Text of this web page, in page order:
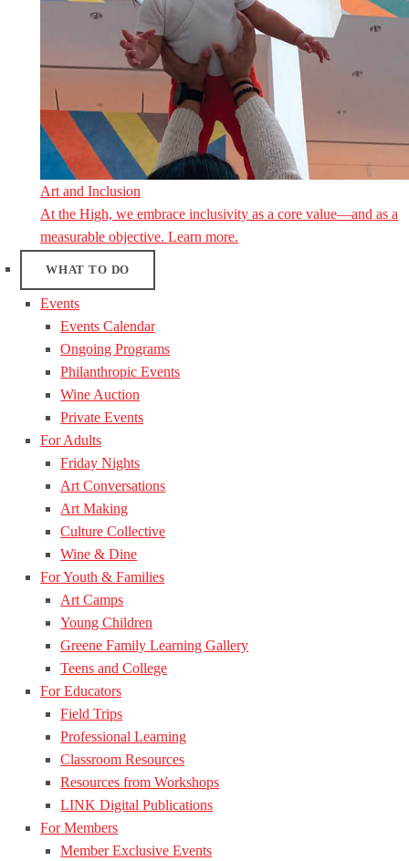
Art and Inclusion
At the High, we embrace inclusivity as a core value—and as a
measurable objective. Learn more.
WHAT TO DO
Events
Events Calendar
Ongoing Programs
Philanthropic Events
Wine Auction
Private Events
For Adults
Friday Nights
Art Conversations
Art Making
Culture Collective
Wine & Dine
For Youth & Families
Art Camps
Young Children
Greene Family Learning Gallery
Teens and College
For Educators
Field Trips
Professional Learning
Classroom Resources
Resources from Workshops
LINK Digital Publications
For Members
Member Exclusive Events